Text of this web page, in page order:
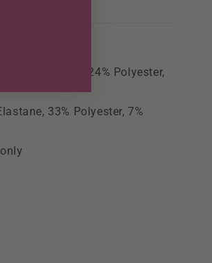
17% Elastane, 24% Polyester,
33% Polyester, 7%